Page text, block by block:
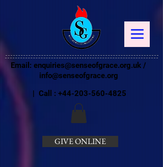
Email: enquiries@senseofgrace.org.uk /
info@senseofgrace.org
| Call : +44-203-560-4825
GIVE ONLINE